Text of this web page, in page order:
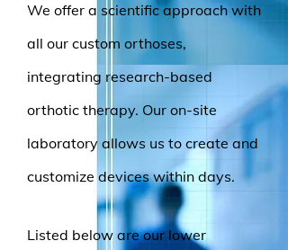
We offer a scientific approach with
all our custom orthoses,
integrating research-based
orthotic therapy. Our on-site
laboratory allows us to create and
customize devices within days.
Listed below are our lower